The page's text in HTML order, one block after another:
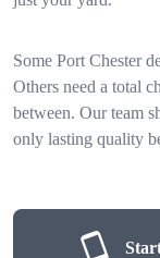
Some Port Chester
Others need a total
between. Our team
only lasting quality